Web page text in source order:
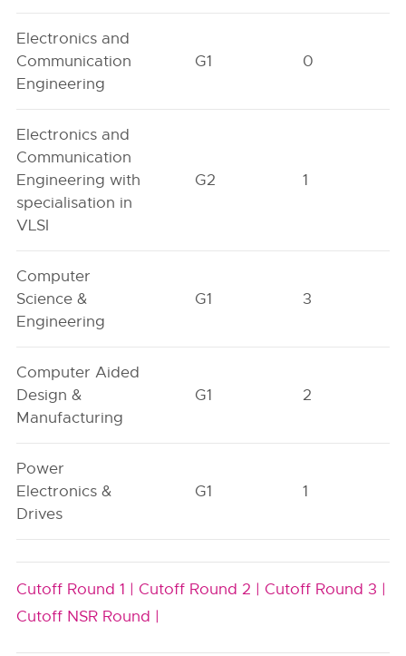
Electronics and
Communication
Engineering
G1 0
Electronics and
Communication
Engineering with
specialisation in
VLSI
G2 1
Computer
Science &
Engineering
G1 3
Computer Aided
Design &
Manufacturing
G1 2
Power
Electronics &
Drives
G1 1
Cutoff Round 1 | Cutoff Round 2 | Cutoff Round 3 |
Cutoff NSR Round |